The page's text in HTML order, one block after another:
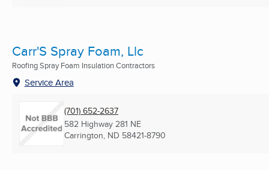
Carr'S Spray Foam, Llc
Roofing Spray Foam Insulation Contractors
Service Area
(701) 652-2637
582 Highway 281 NE
Carrington, ND 58421-8790